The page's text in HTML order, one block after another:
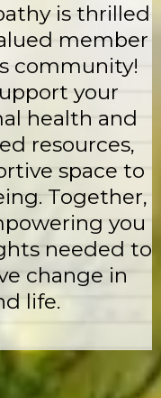
is thrilled
member
community!
your
health and
resources,
space to
Together,
you
needed to
change in
life.